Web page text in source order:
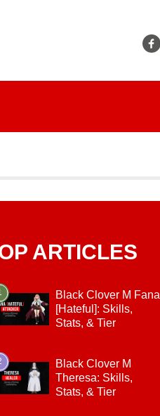
ARTICLES
Black Clover M Fana
[Hateful]: Skills,
Stats, & Tier
Black Clover M
Theresa: Skills,
Stats, & Tier